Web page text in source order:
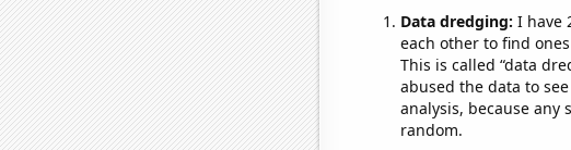
Data dredging: I have
each other to find
This is called “data
abused the data to
analysis, because
random.